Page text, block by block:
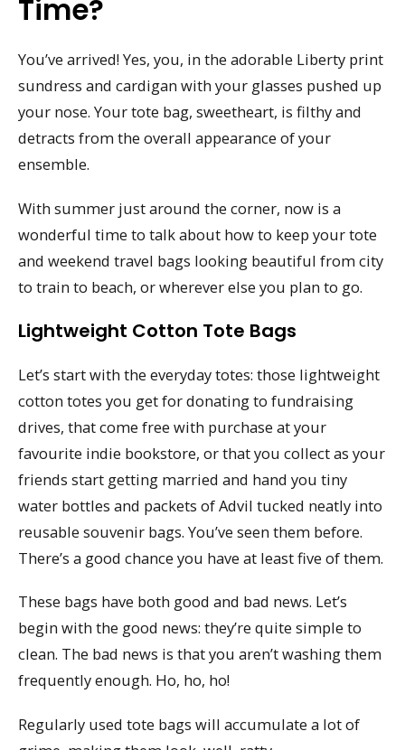
Time?
You’ve arrived! Yes, you, in the adorable Liberty print
sundress and cardigan with your glasses pushed up
your nose. Your tote bag, sweetheart, is filthy and
detracts from the overall appearance of your
ensemble.
With summer just around the corner, now is a
wonderful time to talk about how to keep your tote
and weekend travel bags looking beautiful from city
to train to beach, or wherever else you plan to go.
Lightweight Cotton Tote Bags
Let’s start with the everyday totes: those lightweight
cotton totes you get for donating to fundraising
drives, that come free with purchase at your
favourite indie bookstore, or that you collect as your
friends start getting married and hand you tiny
water bottles and packets of Advil tucked neatly into
reusable souvenir bags. You’ve seen them before.
There’s a good chance you have at least five of them.
These bags have both good and bad news. Let’s
begin with the good news: they’re quite simple to
clean. The bad news is that you aren’t washing them
frequently enough. Ho, ho, ho!
Regularly used tote bags will accumulate a lot of